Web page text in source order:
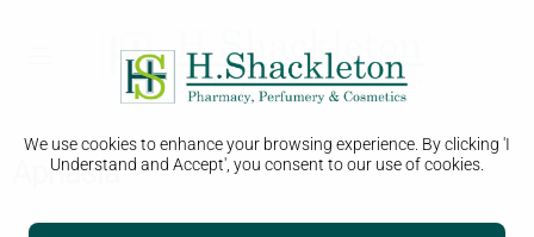
We use cookies to enhance your browsing experience. By clicking 'I
Understand and Accept', you consent to our use of cookies.
Aphasia